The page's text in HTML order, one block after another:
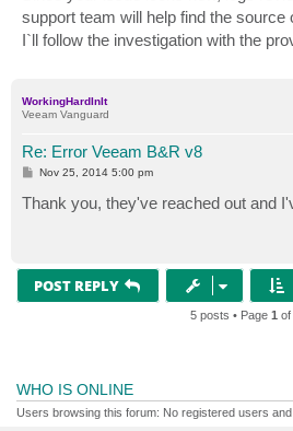
support team will help find the source
I`ll follow the investigation with the
WorkingHardInIt
Veeam Vanguard
Re: Error Veeam B&R v8
P
s
t
Nov 25, 2014 5:00 pm
Thank you, they've reached out and
POST REPLY
5 posts • Page 1 of
WHO IS ONLINE
Users browsing this forum: No registered users